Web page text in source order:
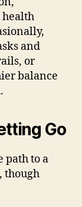
and
or
balance
Go
path to a
though